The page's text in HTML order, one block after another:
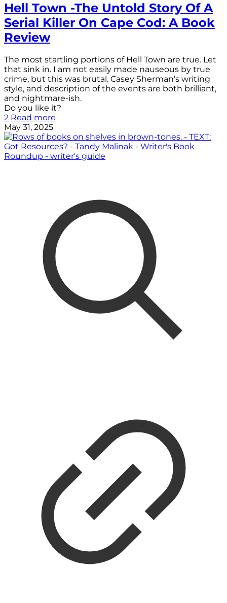
Hell Town -The Untold Story Of A
Serial Killer On Cape Cod: A Book
Review
The most startling portions of Hell Town are true. Let
that sink in. I am not easily made nauseous by true
crime, but this was brutal. Casey Sherman’s writing
style, and description of the events are both brilliant,
and nightmare-ish.
Do you like it?
2 Read more
May 31, 2025